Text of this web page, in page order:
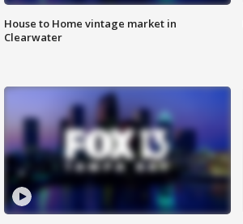
House to Home vintage market in
Clearwater